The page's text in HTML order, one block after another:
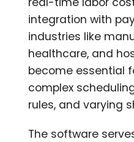
integration with
industries like
healthcare, and
become essential
complex
rules, and varying
The software